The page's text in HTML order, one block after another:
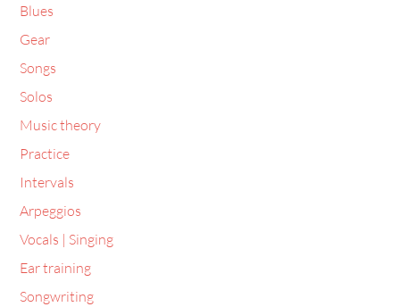
Blues
Gear
Songs
Solos
Music theory
Practice
Intervals
Arpeggios
Vocals | Singing
Ear training
Songwriting